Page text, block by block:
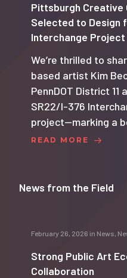
Pittsburgh Creative
Selected to Design
Interchange Project
We’re thrilled to
based artist Kim
PennDOT District
SR22/I-376
project—marking a
READ MORE
News from the Field
February 26, 2026 in News
Strong Public Art
Collaboration